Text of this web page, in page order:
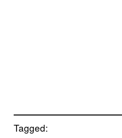
Tagged: